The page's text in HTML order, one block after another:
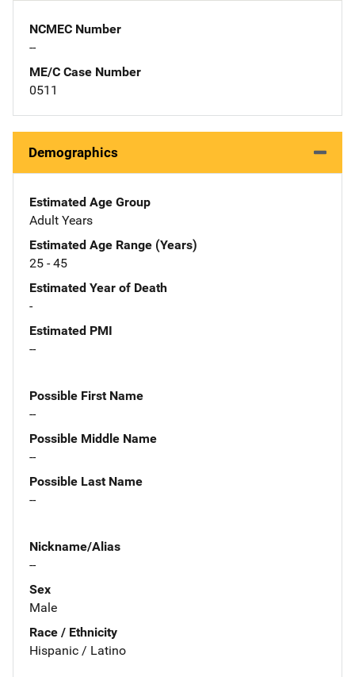
NCMEC Number
--
ME/C Case Number
0511
Demographics
Estimated Age Group
Adult Years
Estimated Age Range (Years)
25 - 45
Estimated Year of Death
-
Estimated PMI
--
Possible First Name
--
Possible Middle Name
--
Possible Last Name
--
Nickname/Alias
--
Sex
Male
Race / Ethnicity
Hispanic / Latino